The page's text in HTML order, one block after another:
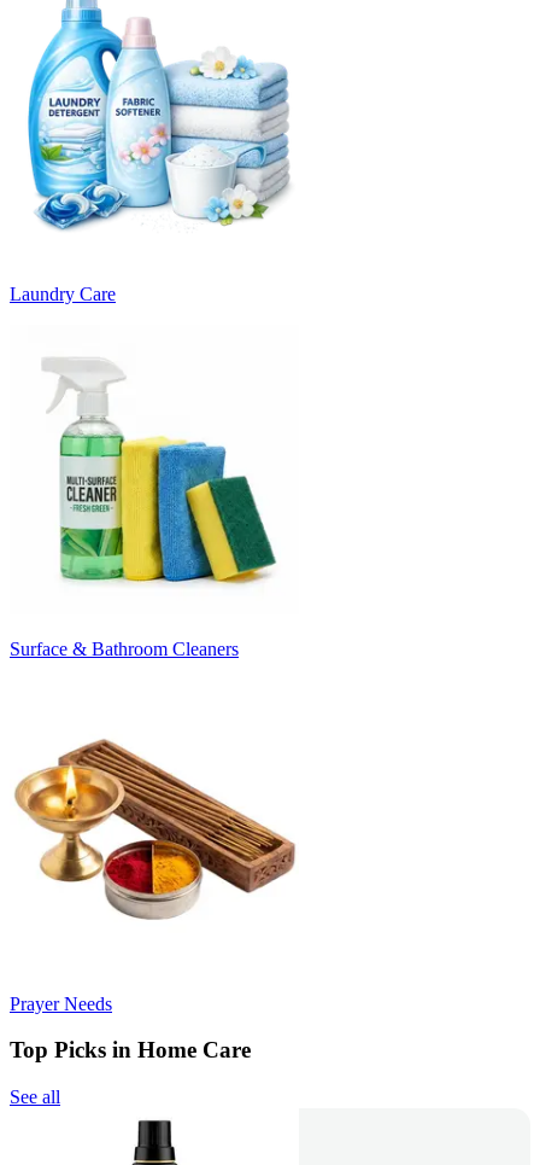
Laundry Care
Surface & Bathroom Cleaners
Prayer Needs
Top Picks in Home Care
See all